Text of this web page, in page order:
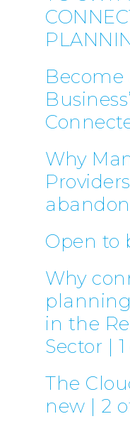
Become
Why
Open to
Why
in the
Sector |
The
new | 2